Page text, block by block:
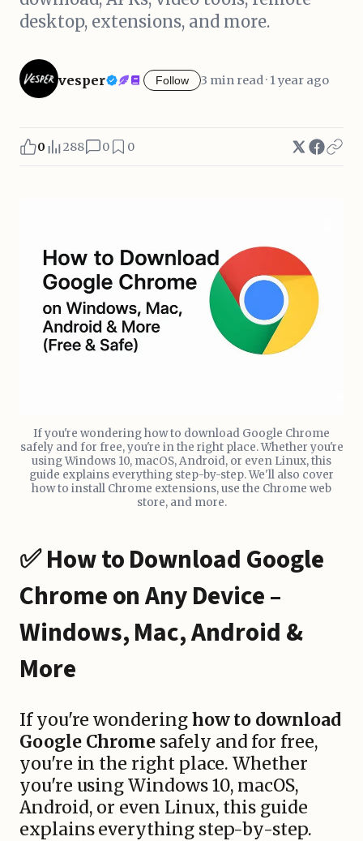
desktop, extensions, and more.
vesper Follow 3 min read · 1 year ago
0 288 0 0
If you're wondering how to download Google Chrome
safely and for free, you're in the right place. Whether you're
using Windows 10, macOS, Android, or even Linux, this
guide explains everything step-by-step. We'll also cover
how to install Chrome extensions, use the Chrome web
store, and more.
✅ How to Download Google
Chrome on Any Device –
Windows, Mac, Android &
More
If you're wonderinghow to download
Google Chrome safely and for free,
you're in the right place. Whether
you're using Windows 10, macOS,
Android, or even Linux, this guide
explains everything step-by-step.